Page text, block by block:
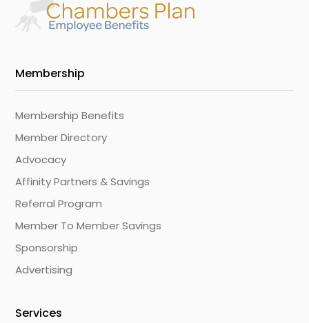
Membership
Membership Benefits
Member Directory
Advocacy
Affinity Partners & Savings
Referral Program
Member To Member Savings
Sponsorship
Advertising
Services